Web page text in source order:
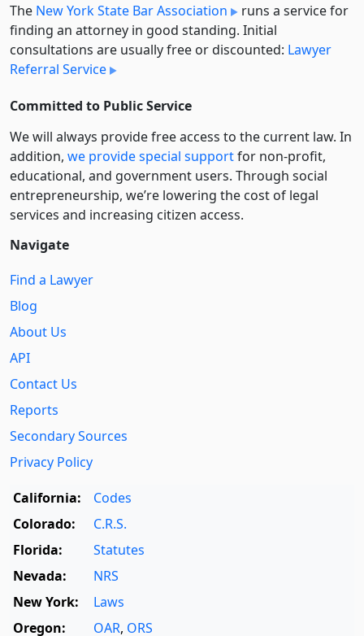
The New York State Bar Association
runs a service for
finding an attorney in good standing. Initial
consultations are usually free or discounted: Lawyer
Referral Service
Committed to Public Service
We will always provide free access to the current law. In
addition, we provide special supportfor non-profit,
educational, and government users. Through social
entre­pre­neurship, we’re lowering the cost of legal
services and increasing citizen access.
Navigate
Find a Lawyer
Blog
About Us
API
Contact Us
Reports
Secondary Sources
Privacy Policy
California:
Codes
Colorado:
C.R.S.
Florida:
Statutes
Nevada:
NRS
New York:
Laws
Oregon:
OAR, ORS